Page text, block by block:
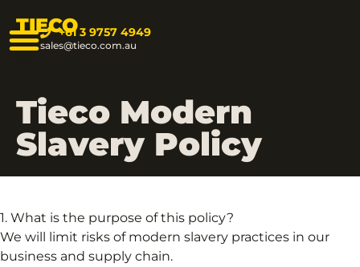
TIECO+61 3 9757 4949
sales@tieco.com.au
Tieco Modern
Slavery Policy
1. What is the purpose of this policy?
We will limit risks of modern slavery practices in our
business and supply chain.